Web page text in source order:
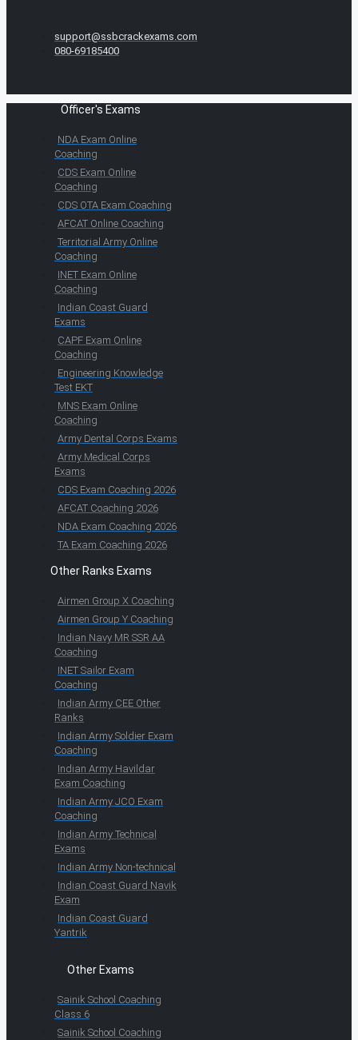
support@ssbcrackexams.com
080-69185400
Officer's Exams
NDA Exam Online
Coaching
CDS Exam Online
Coaching
CDS OTA Exam Coaching
AFCAT Online Coaching
Territorial Army Online
Coaching
INET Exam Online
Coaching
Indian Coast Guard
Exams
CAPF Exam Online
Coaching
Engineering Knowledge
Test EKT
MNS Exam Online
Coaching
Army Dental Corps Exams
Army Medical Corps
Exams
CDS Exam Coaching 2026
AFCAT Coaching 2026
NDA Exam Coaching 2026
TA Exam Coaching 2026
Other Ranks Exams
Airmen Group X Coaching
Airmen Group Y Coaching
Indian Navy MR SSR AA
Coaching
INET Sailor Exam
Coaching
Indian Army CEE Other
Ranks
Indian Army Soldier Exam
Coaching
Indian Army Havildar
Exam Coaching
Indian Army JCO Exam
Coaching
Indian Army Technical
Exams
Indian Army Non-technical
Indian Coast Guard Navik
Exam
Indian Coast Guard
Yantrik
Other Exams
Sainik School Coaching
Class 6
Sainik School Coaching